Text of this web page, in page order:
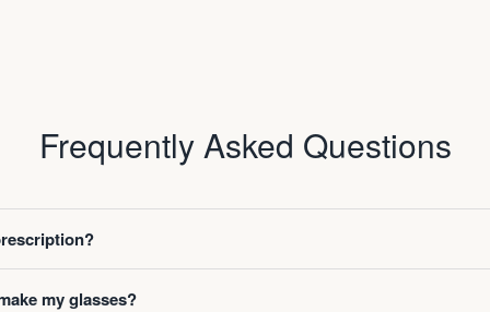
Frequently Asked Questions
my glasses?